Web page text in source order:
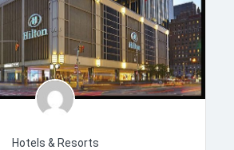
Hotels & Resorts